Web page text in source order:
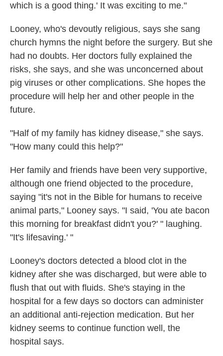
which is a good thing.' It was exciting to me."
Looney, who's devoutly religious, says she sang
church hymns the night before the surgery. But she
had no doubts. Her doctors fully explained the
risks, she says, and she was unconcerned about
pig viruses or other complications. She hopes the
procedure will help her and other people in the
future.
"Half of my family has kidney disease," she says.
"How many could this help?"
Her family and friends have been very supportive,
although one friend objected to the procedure,
saying "it's not in the Bible for humans to receive
animal parts," Looney says. "I said, 'You ate bacon
this morning for breakfast didn't you?' " laughing.
"It's lifesaving.' "
Looney's doctors detected a blood clot in the
kidney after she was discharged, but were able to
flush that out with fluids. She's staying in the
hospital for a few days so doctors can administer
an additional anti-rejection medication. But her
kidney seems to continue function well, the
hospital says.